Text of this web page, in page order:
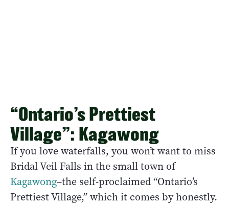
“Ontario’s Prettiest
Village”: Kagawong
If you love waterfalls, you won’t want to miss
Bridal Veil Falls in the small town of
Kagawong–the self-proclaimed “Ontario’s
Prettiest Village,” which it comes by honestly.